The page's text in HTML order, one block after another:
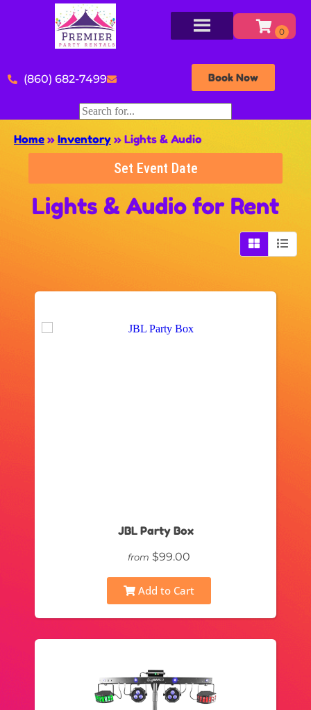
(860) 682-7499 Book Now
Home » Inventory » Lights & Audio
Set Event Date
Lights & Audio for Rent
JBL Party Box
from $99.00
Add to Cart